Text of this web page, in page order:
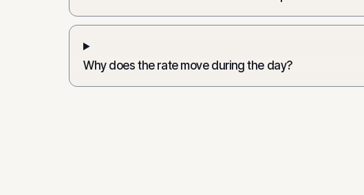
Why does the rate move during the day?